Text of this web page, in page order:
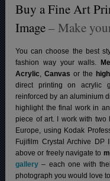
Buy a Fine Art
Image– Make
You can choose the best
fashion way your walls.
Acrylic,Canvas or the
direct printing on acrylic
reinforced by an aluminium
highlight the final work in
piece of art. I work with
Europe, using Kodak
Fujifilm Crystal Archive DP
above or freely navigate to
gallery – each one with
photograph you would love